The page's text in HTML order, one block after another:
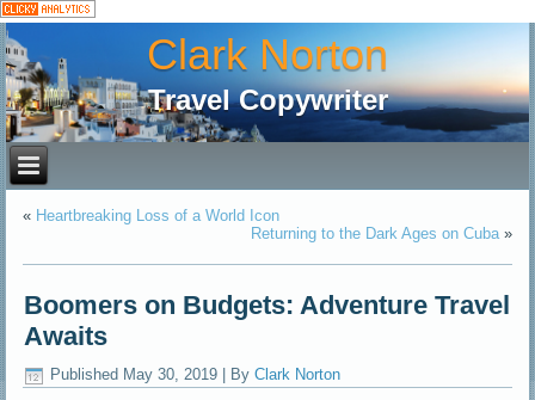
Clark Norton
Travel Copywriter
« Heartbreaking Loss of a World Icon
Returning to the Dark Ages on Cuba»
Boomers on Budgets: Adventure Travel
Awaits
Published May 30, 2019 By Clark Norton